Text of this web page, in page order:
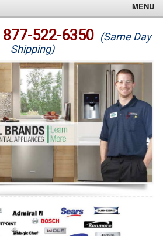
MENU
877-522-6350 (Same Day
Shipping)